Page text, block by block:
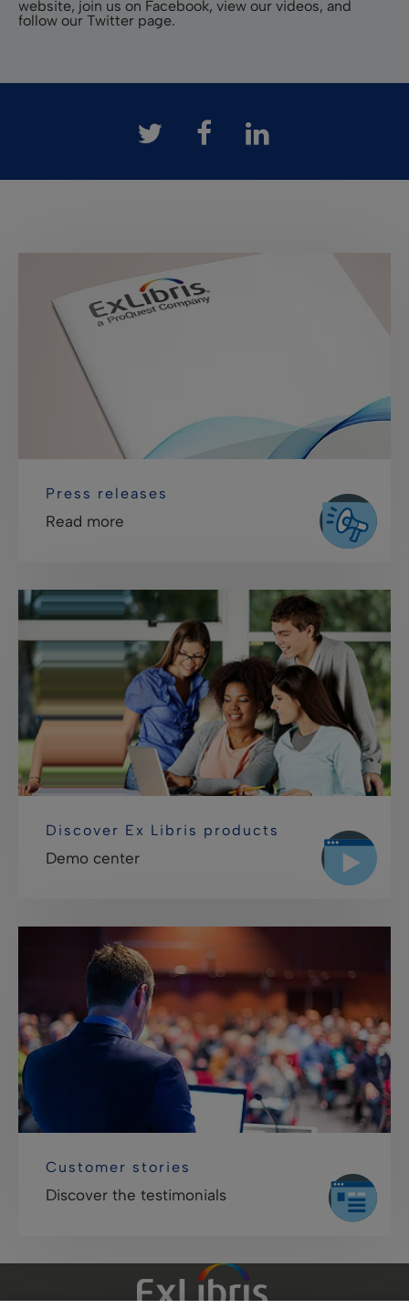
website, join us on Facebook, view our videos, and
follow our Twitter page.
Press releases
Read more
Discover Ex Libris products
Demo center
Customer stories
Discover the testimonials